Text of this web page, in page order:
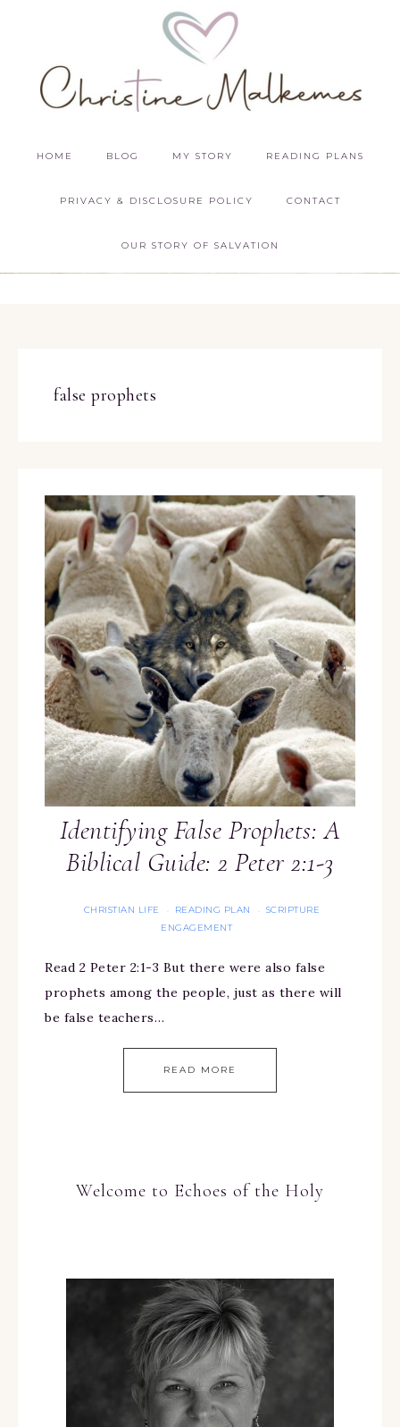
HOME BLOG MY STORY READING PLANS
PRIVACY & DISCLOSURE POLICY CONTACT
OUR STORY OF SALVATION
false prophets
Identifying False Prophets: A
Biblical Guide: 2 Peter 2:1-3
CHRISTIAN LIFE · READING PLAN · SCRIPTURE
ENGAGEMENT
Read 2 Peter 2:1-3 But there were also false
prophets among the people, just as there will
be false teachers…
READ MORE
Welcome to Echoes of the Holy